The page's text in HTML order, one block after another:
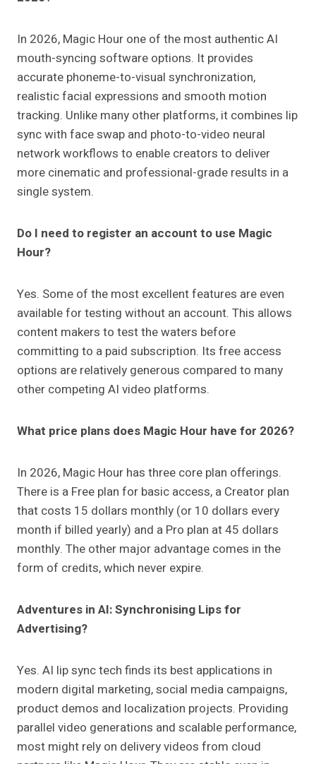
In 2026, Magic Hour one of the most authentic AI
mouth-syncing software options. It provides
accurate phoneme-to-visual synchronization,
realistic facial expressions and smooth motion
tracking. Unlike many other platforms, it combines lip
sync with face swap and photo-to-video neural
network workflows to enable creators to deliver
more cinematic and professional-grade results in a
single system.
Do I need to register an account to use Magic
Hour?
Yes. Some of the most excellent features are even
available for testing without an account. This allows
content makers to test the waters before
committing to a paid subscription. Its free access
options are relatively generous compared to many
other competing AI video platforms.
What price plans does Magic Hour have for 2026?
In 2026, Magic Hour has three core plan offerings.
There is a Free plan for basic access, a Creator plan
that costs 15 dollars monthly (or 10 dollars every
month if billed yearly) and a Pro plan at 45 dollars
monthly. The other major advantage comes in the
form of credits, which never expire.
Adventures in AI: Synchronising Lips for
Advertising?
Yes. AI lip sync tech finds its best applications in
modern digital marketing, social media campaigns,
product demos and localization projects. Providing
parallel video generations and scalable performance,
most might rely on delivery videos from cloud